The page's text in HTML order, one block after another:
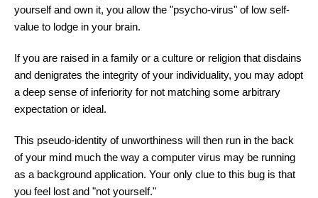
yourself and own it, you allow the "psycho-virus" of low self-
value to lodge in your brain.
If you are raised in a family or a culture or religion that disdains
and denigrates the integrity of your individuality, you may adopt
a deep sense of inferiority for not matching some arbitrary
expectation or ideal.
This pseudo-identity of unworthiness will then run in the back
of your mind much the way a computer virus may be running
as a background application. Your only clue to this bug is that
you feel lost and "not yourself."